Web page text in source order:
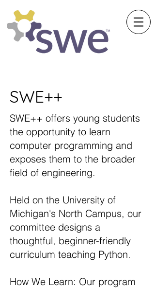
SWE++
SWE++ offers young students
the opportunity to learn
computer programming and
exposes them to the broader
field of engineering.
Held on the University of
Michigan's North Campus, our
committee designs a
thoughtful, beginner-friendly
curriculum teaching Python.
How We Learn: Our program